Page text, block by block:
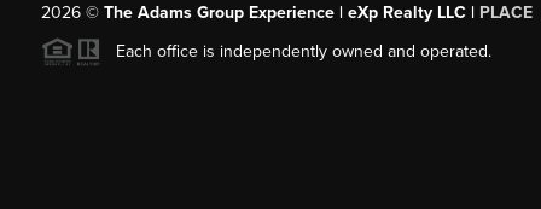
2026© The Adams Group Experience | eXp Realty LLC | PLACE
Each office is independently owned and operated.